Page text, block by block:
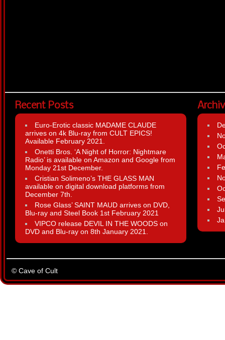
Recent Posts
Euro-Erotic classic MADAME CLAUDE
arrives on 4k Blu-ray from CULT EPICS!
Available February 2021.
Onetti Bros. ‘A Night of Horror: Nightmare
Radio’ is available on Amazon and Google from
Monday 21st December.
Cristian Solimeno’s THE GLASS MAN
available on digital download platforms from
December 7th.
Rose Glass’ SAINT MAUD arrives on DVD,
Blu-ray and Steel Book 1st February 2021
VIPCO release DEVIL IN THE WOODS on
DVD and Blu-ray on 8th January 2021.
© Cave of Cult